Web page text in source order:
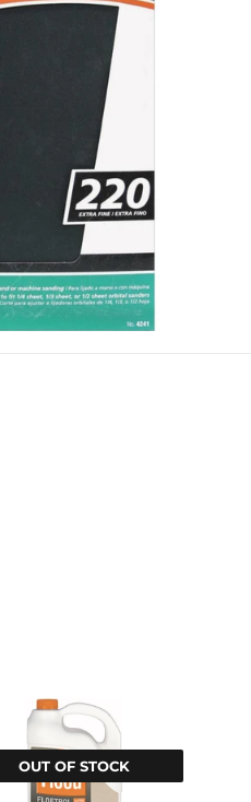
OUT OF STOCK